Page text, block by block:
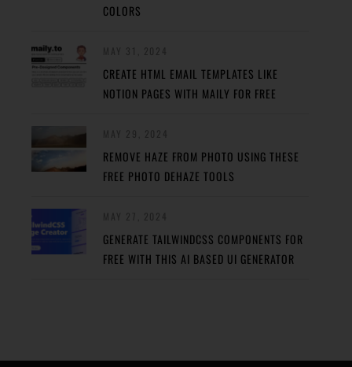
COLORS
CREATE HTML EMAIL TEMPLATES LIKE
NOTION PAGES WITH MAILY FOR FREE
REMOVE HAZE FROM PHOTO USING THESE
FREE PHOTO DEHAZE TOOLS
GENERATE TAILWINDCSS COMPONENTS FOR
FREE WITH THIS AI BASED UI GENERATOR